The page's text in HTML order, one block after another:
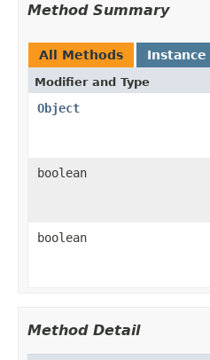
Method Summary
All Methods
Modifier and Type
Object
boolean
boolean
Method Detail